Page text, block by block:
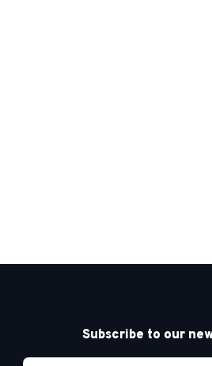
Subscribe to our